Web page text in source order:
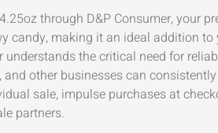
through D&P Consumer, your
candy, making it an ideal addition
the critical need for
other businesses can
sale, impulse purchases at
partners.